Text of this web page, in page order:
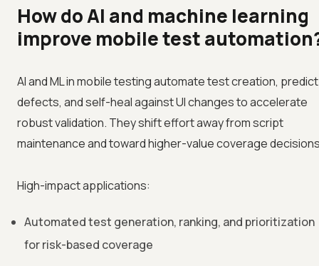
How do AI and machine learning
improve mobile test
AI and ML in mobile testing automate test creation, predict
defects, and self-heal against UI changes to accelerate
robust validation. They shift effort away from script
maintenance and toward higher-value coverage
High-impact applications:
Automated test generation, ranking, and prioritization
for risk-based coverage